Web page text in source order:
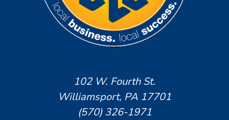
102 W. Fourth St.
Williamsport, PA 17701
(570) 326-1971